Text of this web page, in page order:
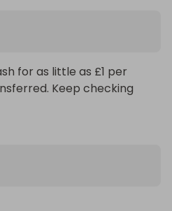
for as little as £1 per
Keep checking